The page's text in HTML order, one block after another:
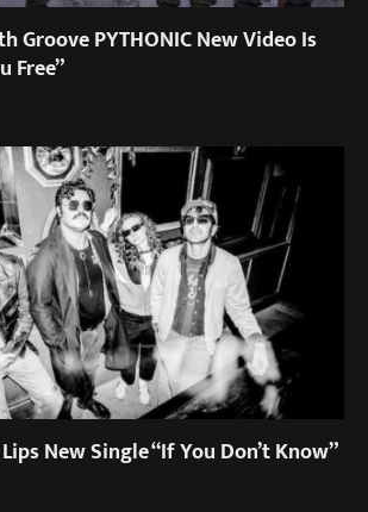
Groove PYTHONIC New Video Is
Free”
New Single “If You Don’t Know”